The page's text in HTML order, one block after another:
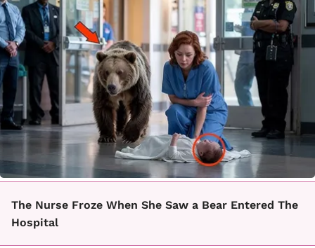
The Nurse Froze When She Saw a Bear Entered The
Hospital